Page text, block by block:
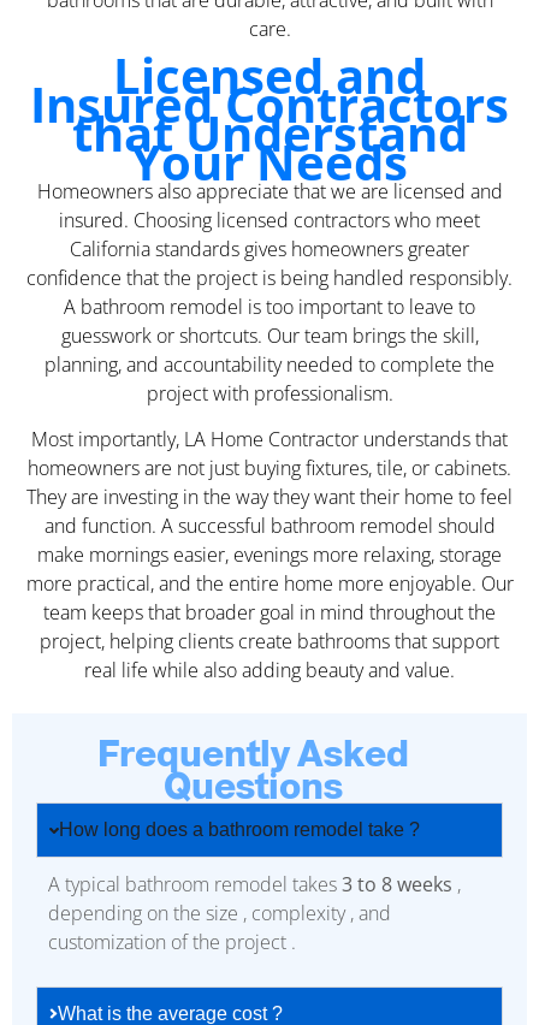
care.
Licensed and
Insured Contractors
that Understand
Your Needs
Homeowners also appreciate that we are licensed and
insured. Choosing licensed contractors who meet
California standards gives homeowners greater
confidence that the project is being handled responsibly.
A bathroom remodel is too important to leave to
guesswork or shortcuts. Our team brings the skill,
planning, and accountability needed to complete the
project with professionalism.
Most importantly, LA Home Contractor understands that
homeowners are not just buying fixtures, tile, or cabinets.
They are investing in the way they want their home to feel
and function. A successful bathroom remodel should
make mornings easier, evenings more relaxing, storage
more practical, and the entire home more enjoyable. Our
team keeps that broader goal in mind throughout the
project, helping clients create bathrooms that support
real life while also adding beauty and value.
Frequently Asked
Questions
How long does a bathroom remodel take ?
A typical bathroom remodel takes3 to 8 weeks ,
depending on the size , complexity , and
customization of the project .
What is the average cost ?